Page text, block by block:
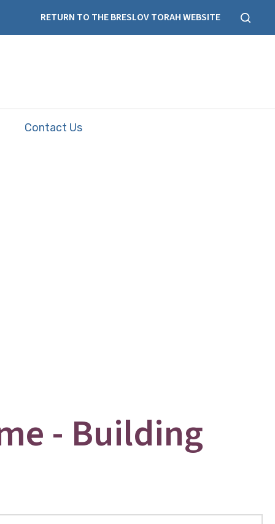
RETURN TO THE BRESLOV TORAH WEBSITE
Contact Us
- Building